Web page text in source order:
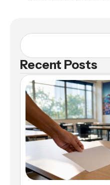
Recent Posts